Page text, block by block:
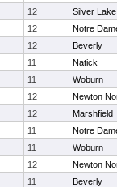
12
Silver Lake
12
Notre
12
Beverly
11
Natick
11
Woburn
12
Newton
12
Marshfield
11
Notre
11
Woburn
12
Newton
11
Beverly